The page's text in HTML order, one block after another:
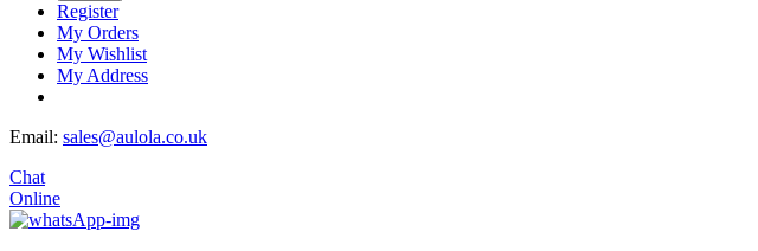
Register
My Orders
My Wishlist
My Address
Email: sales@aulola.co.uk
Chat
Online